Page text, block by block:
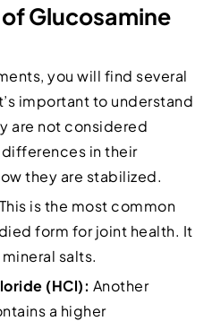
Glucosamine
you will find several
important to understand
are not considered
in their
they are stabilized.
This is the most common
form for joint health. It
salts.
(HCl): Another
a higher